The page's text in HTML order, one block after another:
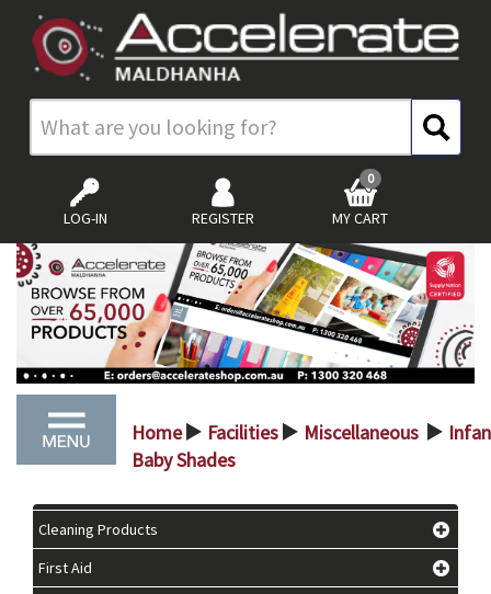
LOG-IN REGISTER MY CART
0
Home > Facilities > Miscellaneous >
Baby Shades
Cleaning Products
First Aid